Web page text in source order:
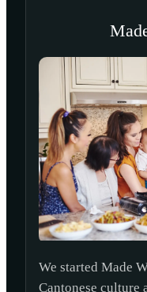
We started Made
Cantonese culture